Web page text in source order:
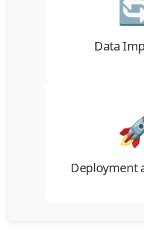
Data
Import records into
CSV/XLS tools or a
Deployment
Review the
structure, and go